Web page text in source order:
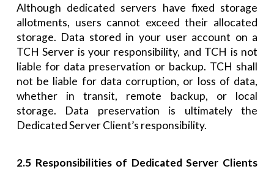
Although dedicated servers have fixed storage
allotments, users cannot exceed their allocated
storage. Data stored in your user account on a
TCH Server is your responsibility, and TCH is not
liable for data preservation or backup. TCH shall
not be liable for data corruption, or loss of data,
whether in transit, remote backup, or local
storage. Data preservation is ultimately the
Dedicated Server Client’s responsibility.
2.5 Responsibilities of Dedicated Server Clients